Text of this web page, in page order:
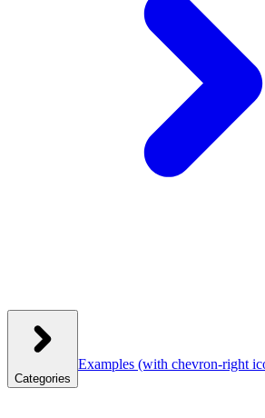
Categories
Examples (with chevron-right